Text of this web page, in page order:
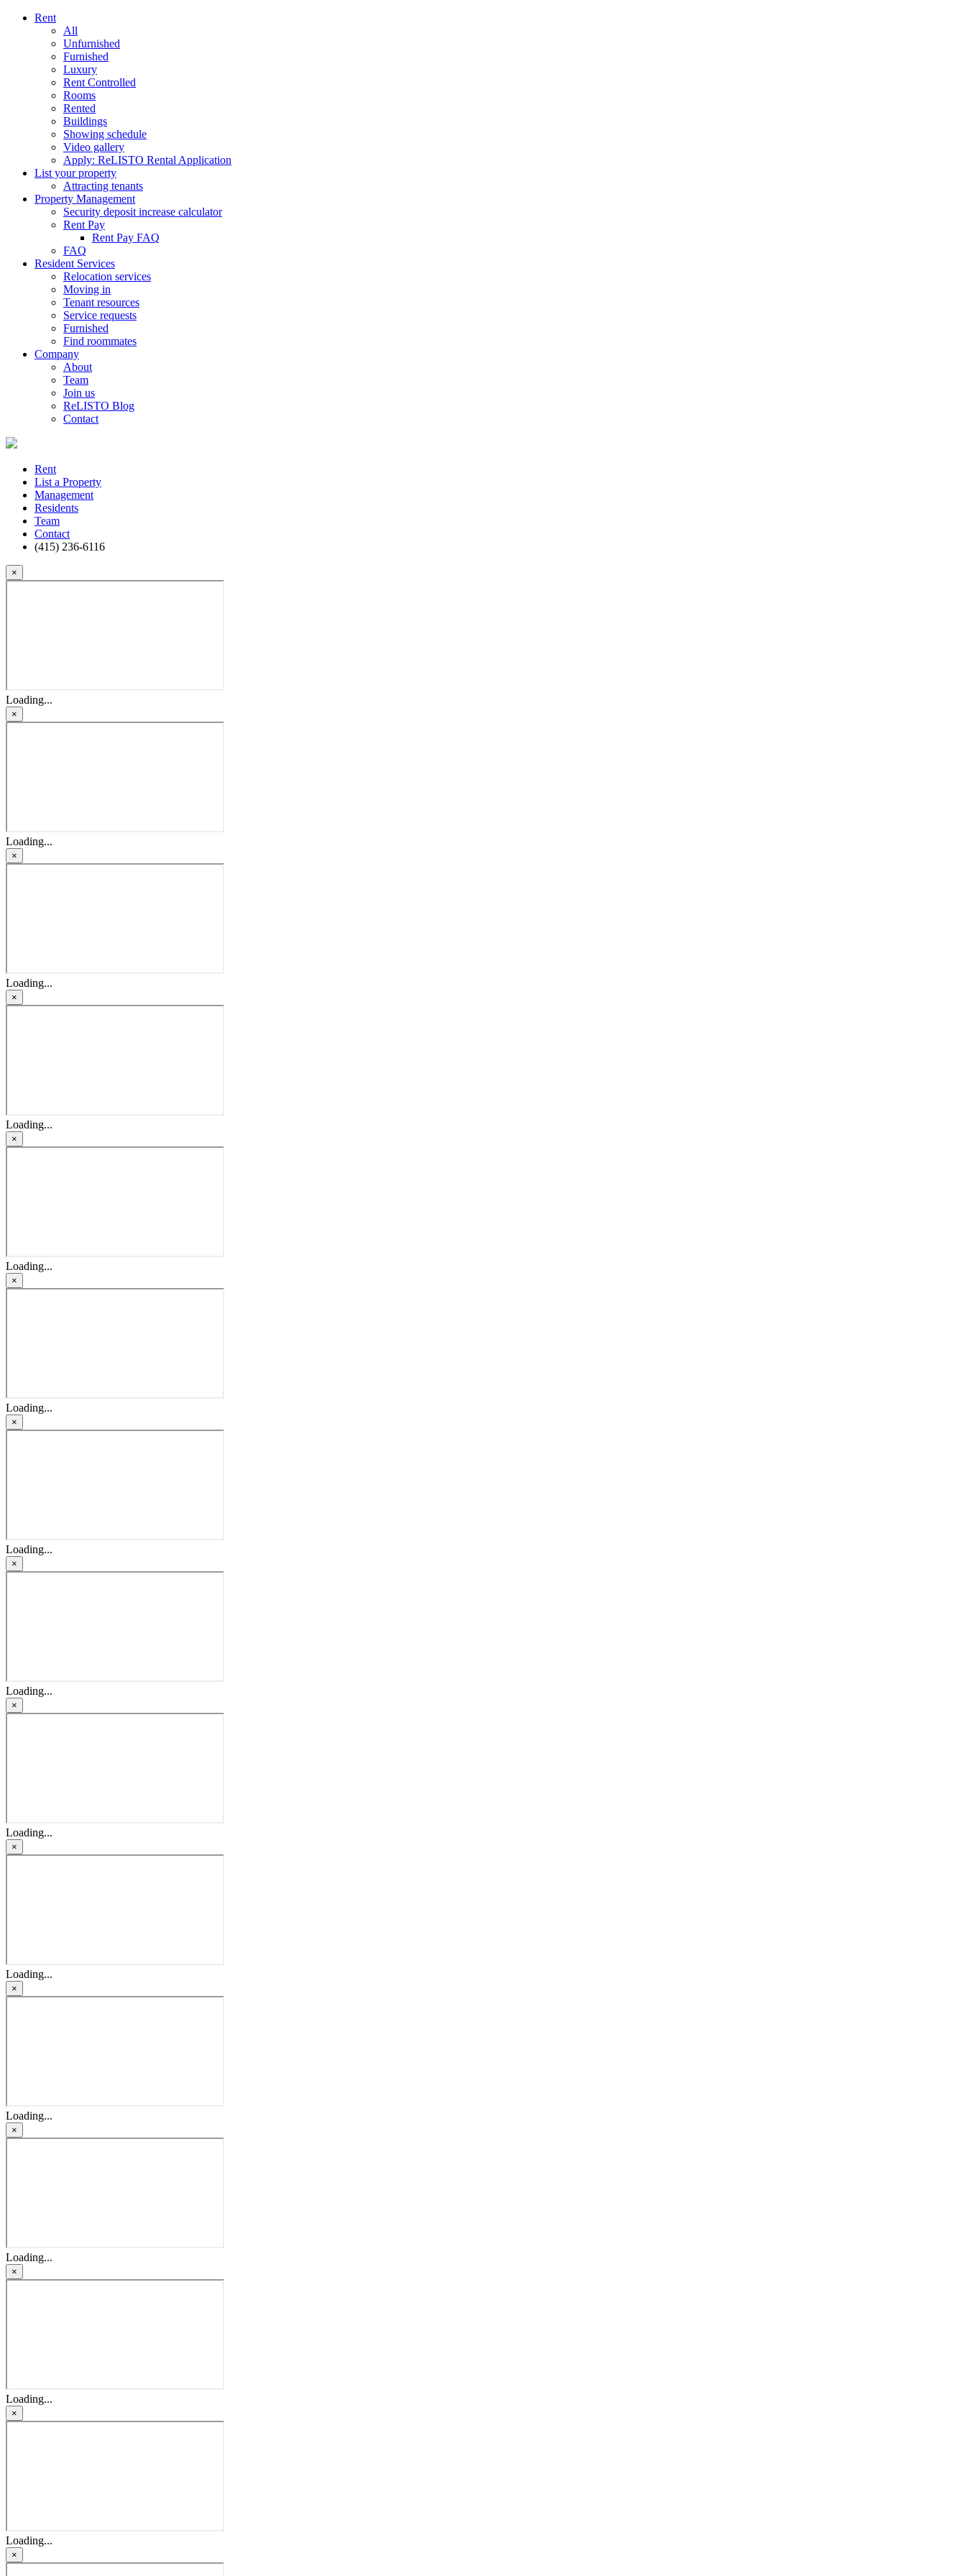
Rent
All
Unfurnished
Furnished
Luxury
Rent Controlled
Rooms
Rented
Buildings
Showing schedule
Video gallery
Apply: ReLISTO Rental Application
List your property
Attracting tenants
Property Management
Security deposit increase calculator
Rent Pay
Rent Pay FAQ
FAQ
Resident Services
Relocation services
Moving in
Tenant resources
Service requests
Furnished
Find roommates
Company
About
Team
Join us
ReLISTO Blog
Contact
Rent
List a Property
Management
Residents
Team
Contact
(415) 236-6116
×
Loading...
×
Loading...
×
Loading...
×
Loading...
×
Loading...
×
Loading...
×
Loading...
×
Loading...
×
Loading...
×
Loading...
×
Loading...
×
Loading...
×
Loading...
×
Loading...
×